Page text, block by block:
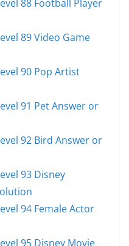
88 Football Player
89 Video Game
90 Pop Artist
91 Pet Answer or
92 Bird Answer or
93 Disney
94 Female Actor
95 Disney Movie